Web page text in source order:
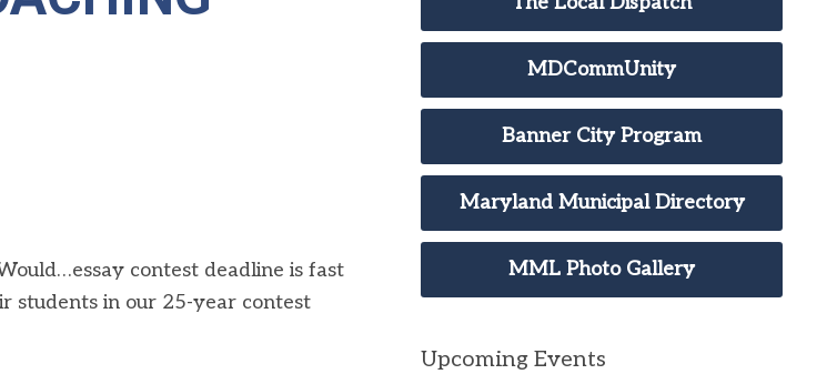
contest deadline is fast
students in our 25-year contest
MDCommUnity
Banner City Program
Maryland Municipal Directory
MML Photo Gallery
Upcoming Events